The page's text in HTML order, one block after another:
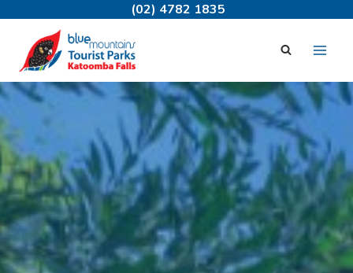
content
(02) 4782 1835